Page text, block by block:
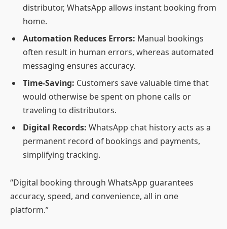
distributor, WhatsApp allows instant booking from
home.
Automation Reduces Errors: Manual bookings
often result in human errors, whereas automated
messaging ensures accuracy.
Time-Saving: Customers save valuable time that
would otherwise be spent on phone calls or
traveling to distributors.
Digital Records: WhatsApp chat history acts as a
permanent record of bookings and payments,
simplifying tracking.
“Digital booking through WhatsApp guarantees
accuracy, speed, and convenience, all in one
platform.”